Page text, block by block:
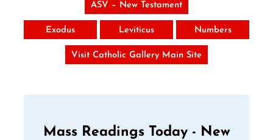
ASV – New Testament
Exodus Leviticus Numbers
Visit Catholic Gallery Main Site
Mass Readings Today - New